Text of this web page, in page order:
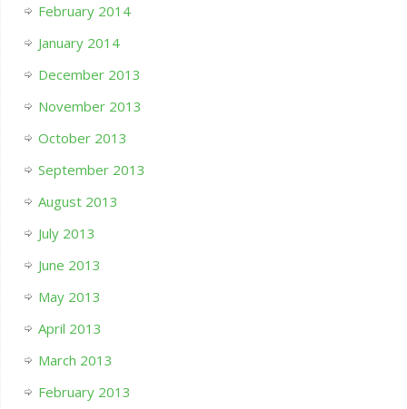
February 2014
January 2014
December 2013
November 2013
October 2013
September 2013
August 2013
July 2013
June 2013
May 2013
April 2013
March 2013
February 2013